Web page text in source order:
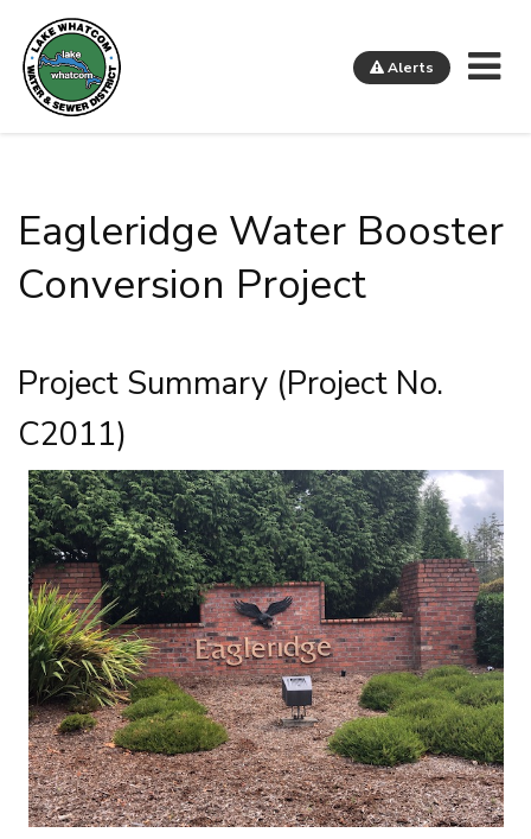
Alerts
Eagleridge Water Booster
Conversion Project
Project Summary (Project No.
C2011)